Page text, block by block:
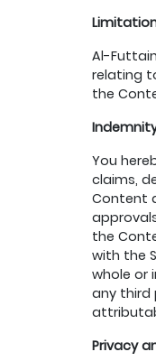
Al-
relating
the
You
claims,
Content
the
with the
whole or
any third
Privacy